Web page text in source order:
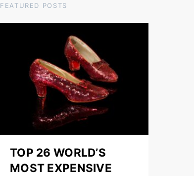
FEATURED POSTS
TOP 26 WORLD’S
MOST EXPENSIVE